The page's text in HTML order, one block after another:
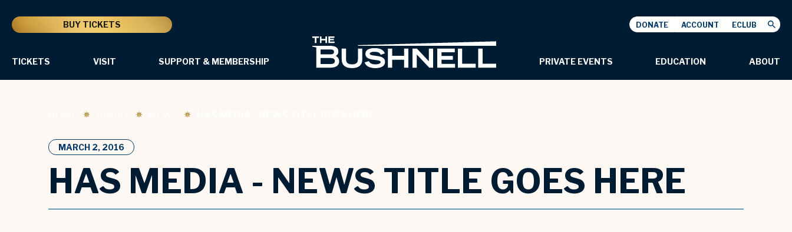
content
Tickets
BUY TICKETS DONATE ACCOUNT ECLUB
TICKETS VISIT SUPPORT & MEMBERSHIP
THE BUSHNELL
PRIVATE EVENTS
EDUCATION ABOUT
Sample Slideshow Image
HAS MEDIA - NEWS TITLE GOES HERE
MARCH 2, 2016